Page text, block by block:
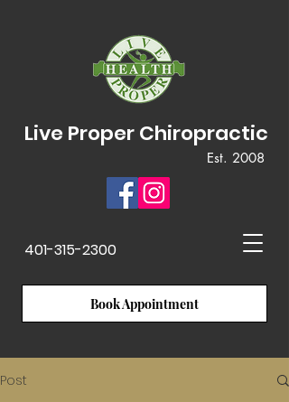
401-315-2300
Book Appointment
Live Proper Chiropractic
Est. 2008
Post